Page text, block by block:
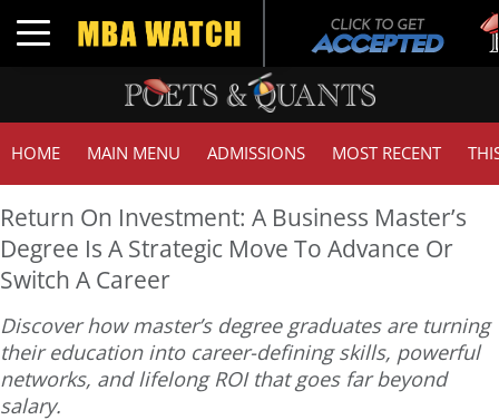
Toggle navigation
HOME MAIN MENU ADMISSIONS MOST RECENT
Return On Investment: A Business Master’s
Degree Is A Strategic Move To Advance Or
Switch A Career
Discover how master’s degree graduates are turning
their education into career-defining skills, powerful
networks, and lifelong ROI that goes far beyond
salary.